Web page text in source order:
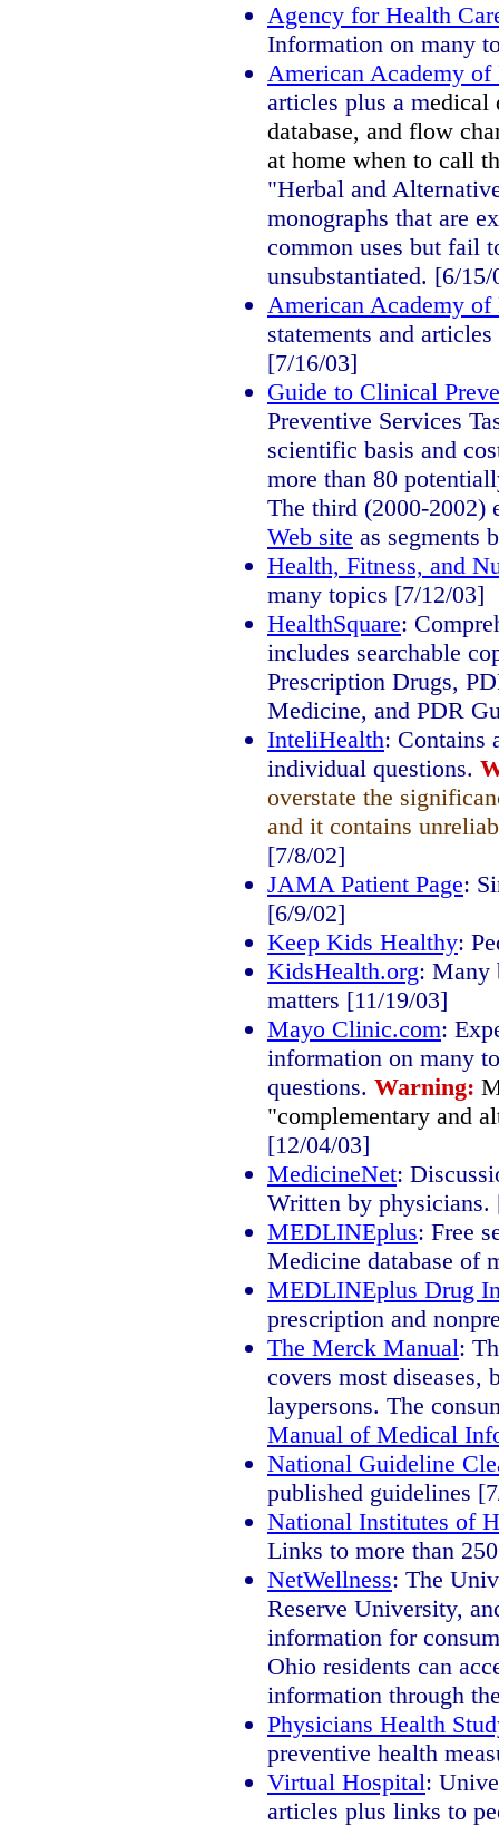
Agency for Health
Information on many
American Academy
articles plus a medical
database, and flow
at home when to call
"Herbal and
monographs that are
common uses but fail
unsubstantiated. [6/15/
American Academy of
statements and
[7/16/03]
Guide to Clinical
Preventive Services
scientific basis and
more than 80
The third (2000-2002)
Web site as segments
Health, Fitness, and
many topics [7/12/03]
HealthSquare:
includes searchable
Prescription Drugs,
Medicine, and PDR
InteliHealth: Contains
individual questions.
overstate the
and it contains
[7/8/02]
JAMA Patient Page:
[6/9/02]
Keep Kids Healthy:
KidsHealth.org: Many
matters [11/19/03]
Mayo Clinic.com:
information on many
questions. Warning:
"complementary and
[12/04/03]
MedicineNet:
Written by physicians.
MEDLINEplus: Free
Medicine database of
MEDLINEplus Drug
prescription and
The Merck Manual:
covers most
laypersons. The
Manual of Medical
National Guideline
published guidelines
National Institutes of
Links to more than
NetWellness: The
Reserve University,
information for
Ohio residents can
information through
Physicians Health
preventive health
Virtual Hospital:
articles plus links to